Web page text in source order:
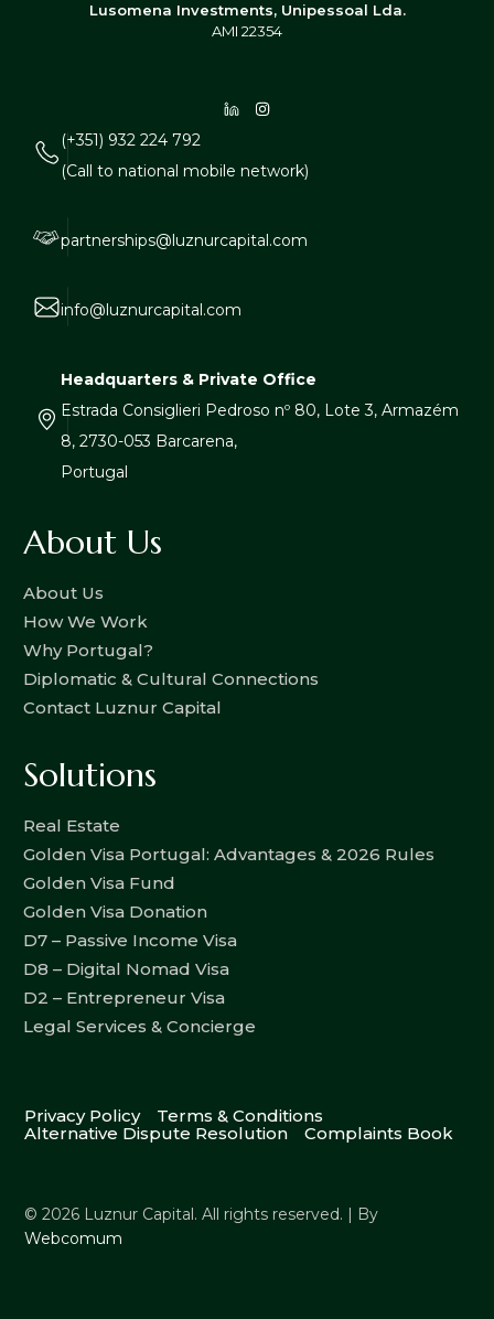
Lusomena Investments, Unipessoal Lda.
AMI 22354
(+351) 932 224 792
(Call to national mobile network)
partnerships@luznurcapital.com
info@luznurcapital.com
Headquarters & Private Office
Estrada Consiglieri Pedroso nº 80, Lote 3, Armazém
8, 2730-053 Barcarena,
Portugal
About Us
About Us
How We Work
Why Portugal?
Diplomatic & Cultural Connections
Contact Luznur Capital
Solutions
Real Estate
Golden Visa Portugal: Advantages & 2026 Rules
Golden Visa Fund
Golden Visa Donation
D7 – Passive Income Visa
D8 – Digital Nomad Visa
D2 – Entrepreneur Visa
Legal Services & Concierge
Privacy Policy
Terms & Conditions
Alternative Dispute Resolution
Complaints Book
© 2026 Luznur Capital. All rights reserved. | By
Webcomum